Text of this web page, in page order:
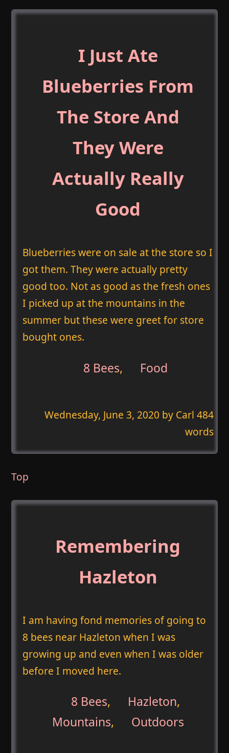
I Just Ate
Blueberries From
The Store And
They Were
Actually Really
Good
Blueberries were on sale at the store so I
got them. They were actually pretty
good too. Not as good as the fresh ones
I picked up at the mountains in the
summer but these were greet for store
bought ones.
8 Bees, Food
Wednesday, June 3, 2020 by Carl 484
words
Top
Remembering
Hazleton
I am having fond memories of going to
8 bees near Hazleton when I was
growing up and even when I was older
before I moved here.
8 Bees, Hazleton,
Mountains, Outdoors